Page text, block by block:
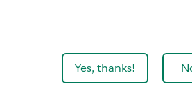
Yes, thanks!